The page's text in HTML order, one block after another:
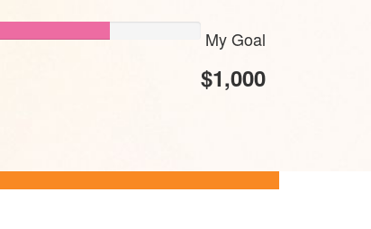
My Goal
$1,000